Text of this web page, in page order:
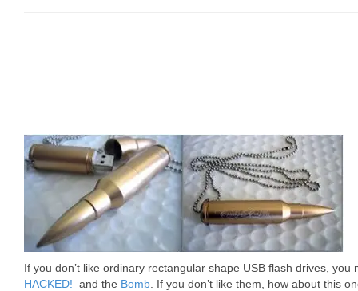
If you don’t like ordinary rectangular shape USB flash drives,
HACKED! and the Bomb . If you don’t like them, how about this